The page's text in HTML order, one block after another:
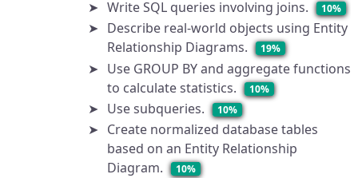
Write SQL queries involving joins. 10%
Describe real-world objects using Entity
Relationship Diagrams.
19%
Use GROUP BY and aggregate functions
to calculate statistics.
10%
Use subqueries. 10%
Create normalized database tables
based on an Entity Relationship
Diagram.
10%